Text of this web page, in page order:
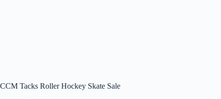
CCM Tacks Roller Hockey Skate Sale